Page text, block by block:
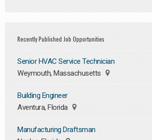
Recently Published Job Opportunities
Senior HVAC Service Technician
Weymouth, Massachusetts
Building Engineer
Aventura, Florida
Manufacturing Draftsman